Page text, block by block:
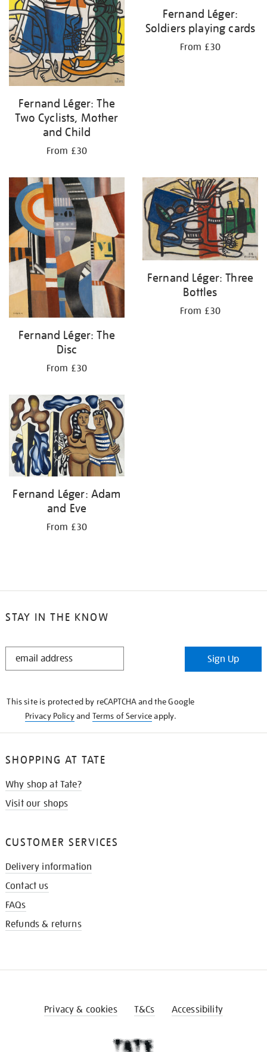
Fernand Léger: The
Two Cyclists, Mother
and Child
From £30
Fernand Léger:
Soldiers playing cards
From £30
Fernand Léger: The
Disc
From £30
Fernand Léger: Three
Bottles
From £30
Fernand Léger: Adam
and Eve
From £30
STAY IN THE KNOW
STAY
Sign Up
This site is protected by reCAPTCHA and the Google
Privacy Policyand Terms of Serviceapply.
SHOPPING AT TATE
Why shop at Tate?
Visit our shops
CUSTOMER SERVICES
Delivery information
Contact us
FAQs
Refunds & returns
Privacy & cookies T&Cs Accessibility